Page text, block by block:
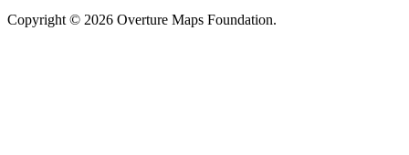
Copyright © 2026 Overture Maps Foundation.